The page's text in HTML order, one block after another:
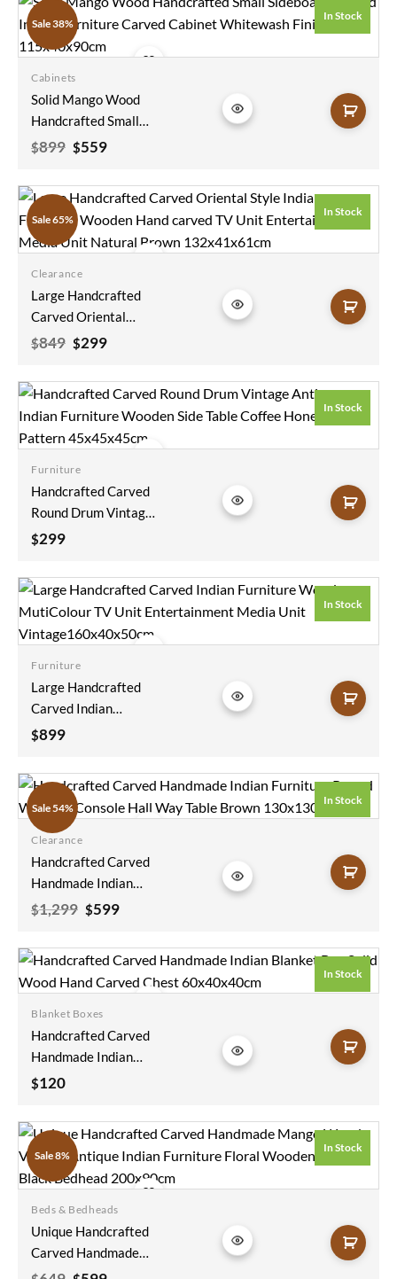
Whitewash
150x40x60cm
Sale 38%
In Stock
wishlist
Cabinets
Solid Mango Wood
Handcrafted Small
Sideboard Carved
Carved Cabinet
Whitewash Finish
115x40x90cm
$899 Original
was:
$899.
$559Current
is:
$559.
Sale 65%
In Stock
wishlist
Clearance
Large Handcrafted
Carved Oriental
Style Indian
Hand Carved TV Unit
Entertainment
Media Unit Natural
Brown
132x41x61cm
$849 Original
was:
$849.
$299Current
is:
$299.
In Stock
wishlist
Furniture
Handcrafted Carved
Round Drum Vintage
Antique Indian
Side Table Coffee
HoneyComb Pattern
45x45x45cm
$299
In Stock
wishlist
Furniture
Large Handcrafted
Carved Indian
Furniture Wooden
Entertainment
Media Unit
Vintage160x40x50cm
$899
Sale 54%
In Stock
wishlist
Clearance
Handcrafted Carved
Handmade Indian
Furniture Round
Hall Way Table
Brown
130x130x78cm
$1,299 Original
was:
$1,299.
$599Current
is:
$599.
In Stock
wishlist
Blanket Boxes
Handcrafted Carved
Handmade Indian
Blanket Box Solid
Chest 60x40x40cm
$120
Sale 8%
In Stock
wishlist
Beds & Bedheads
Unique Handcrafted
Carved Handmade
Mango Wood